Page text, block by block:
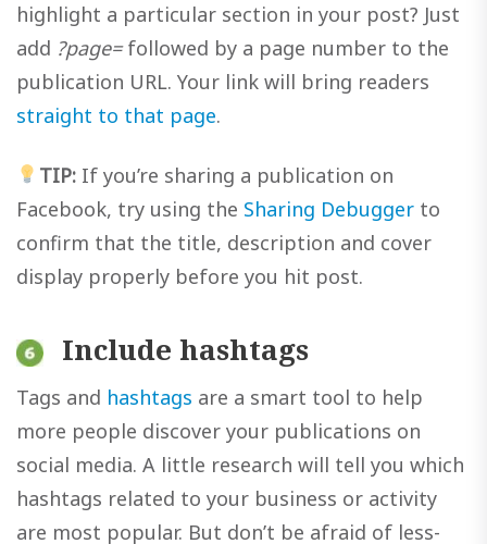
highlight a particular section in your post? Just
add ?page=followed by a page number to the
publication URL. Your link will bring readers
straight to that page.
TIP:If you’re sharing a publication on
Facebook, try using the Sharing Debugger to
confirm that the title, description and cover
display properly before you hit post.
Include hashtags
Tags and hashtags are a smart tool to help
more people discover your publications on
social media. A little research will tell you which
hashtags related to your business or activity
are most popular. But don’t be afraid of less-